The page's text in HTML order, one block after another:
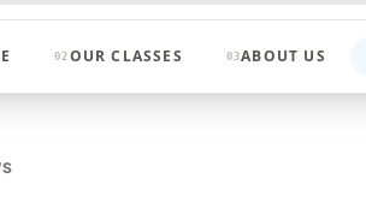
02 OUR CLASSES 03ABOUT US